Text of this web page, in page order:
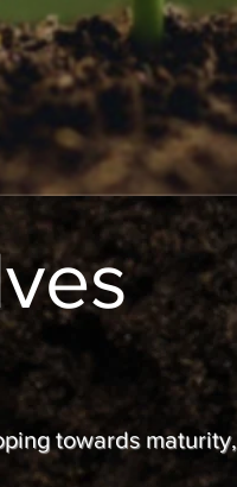
towards maturity,